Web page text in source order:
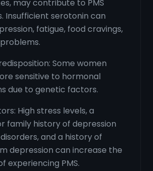
may contribute to PMS
Insufficient serotonin can
fatigue, food cravings,
Some women
sensitive to hormonal
due to genetic factors.
High stress levels, a
family history of depression
and a history of
depression can increase the
experiencing PMS.